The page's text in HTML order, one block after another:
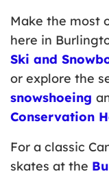
Make the most
here in
Ski and
or explore the
snowshoeing
Conservation
For a classic
skates at the